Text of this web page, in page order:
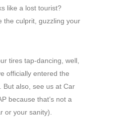
like a lost tourist?
the culprit, guzzling your
tires tap-dancing, well,
officially entered the
But also, see us at Car
because that’s not a
or your sanity).